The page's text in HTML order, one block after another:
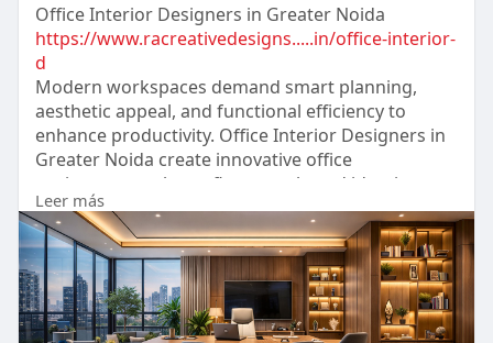
Office Interior Designers in Greater Noida
https://www.racreativedesigns.....in/office-interior-
d
Modern workspaces demand smart planning,
aesthetic appeal, and functional efficiency to
enhance productivity. Office Interior Designers in
Greater Noida create innovative office
environments that reflect your brand identity
while maximizing space utilization. From
corporate offices to coworking spaces, they
deliver customized designs with premium finishes
and ergonomic layouts.
#racreativedesigns #interiordesigners
#officeinteriordesigners
Leer más